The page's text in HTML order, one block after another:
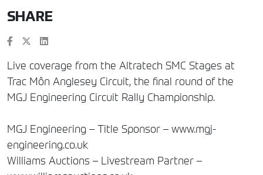
SHARE
Live coverage from the Altratech SMC Stages at
Trac Môn Anglesey Circuit, the final round of the
MGJ Engineering Circuit Rally Championship.
MGJ Engineering – Title Sponsor – www.mgj-
engineering.co.uk
Williams Auctions – Livestream Partner –